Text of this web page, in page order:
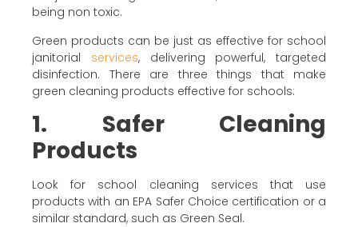
being non toxic.
Green products can be just as effective for school
janitorial services, delivering powerful, targeted
disinfection. There are three things that make
green cleaning products effective for schools:
1. Safer Cleaning
Products
Look for school cleaning services that use
products with an EPA Safer Choice certification or a
similar standard, such as Green Seal.